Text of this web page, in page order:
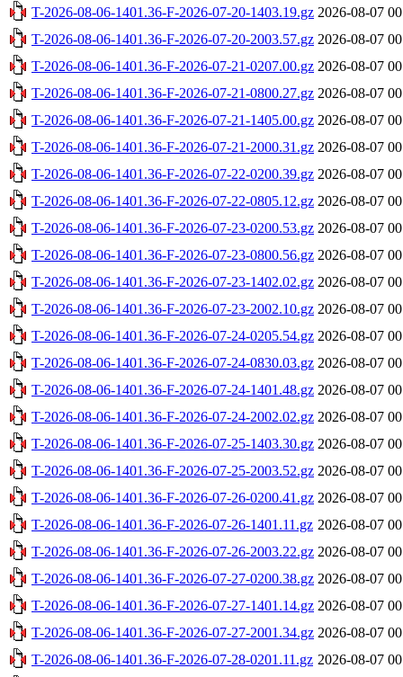
T-2026-08-06-1401.36-F-2026-07-20-1403.19.gz 2026-08-07
T-2026-08-06-1401.36-F-2026-07-20-2003.57.gz 2026-08-07
T-2026-08-06-1401.36-F-2026-07-21-0207.00.gz 2026-08-07
T-2026-08-06-1401.36-F-2026-07-21-0800.27.gz 2026-08-07
T-2026-08-06-1401.36-F-2026-07-21-1405.00.gz 2026-08-07
T-2026-08-06-1401.36-F-2026-07-21-2000.31.gz 2026-08-07
T-2026-08-06-1401.36-F-2026-07-22-0200.39.gz 2026-08-07
T-2026-08-06-1401.36-F-2026-07-22-0805.12.gz 2026-08-07
T-2026-08-06-1401.36-F-2026-07-23-0200.53.gz 2026-08-07
T-2026-08-06-1401.36-F-2026-07-23-0800.56.gz 2026-08-07
T-2026-08-06-1401.36-F-2026-07-23-1402.02.gz 2026-08-07
T-2026-08-06-1401.36-F-2026-07-23-2002.10.gz 2026-08-07
T-2026-08-06-1401.36-F-2026-07-24-0205.54.gz 2026-08-07
T-2026-08-06-1401.36-F-2026-07-24-0830.03.gz 2026-08-07
T-2026-08-06-1401.36-F-2026-07-24-1401.48.gz 2026-08-07
T-2026-08-06-1401.36-F-2026-07-24-2002.02.gz 2026-08-07
T-2026-08-06-1401.36-F-2026-07-25-1403.30.gz 2026-08-07
T-2026-08-06-1401.36-F-2026-07-25-2003.52.gz 2026-08-07
T-2026-08-06-1401.36-F-2026-07-26-0200.41.gz 2026-08-07
T-2026-08-06-1401.36-F-2026-07-26-1401.11.gz 2026-08-07
T-2026-08-06-1401.36-F-2026-07-26-2003.22.gz 2026-08-07
T-2026-08-06-1401.36-F-2026-07-27-0200.38.gz 2026-08-07
T-2026-08-06-1401.36-F-2026-07-27-1401.14.gz 2026-08-07
T-2026-08-06-1401.36-F-2026-07-27-2001.34.gz 2026-08-07
T-2026-08-06-1401.36-F-2026-07-28-0201.11.gz 2026-08-07